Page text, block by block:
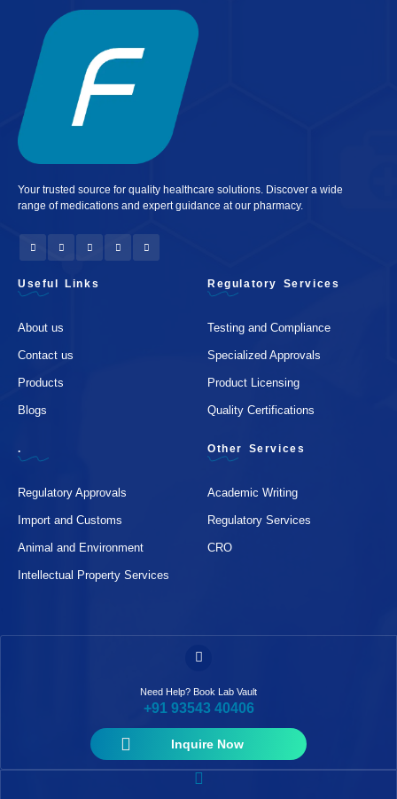
Your trusted source for quality healthcare solutions. Discover a wide
range of medications and expert guidance at our pharmacy.
Useful Links
About us
Contact us
Products
Blogs
Regulatory Services
Testing and Compliance
Specialized Approvals
Product Licensing
Quality Certifications
.
Regulatory Approvals
Import and Customs
Animal and Environment
Intellectual Property Services
Other Services
Academic Writing
Regulatory Services
CRO
Need Help? Book Lab Vault
+91 93543 40406
Inquire Now